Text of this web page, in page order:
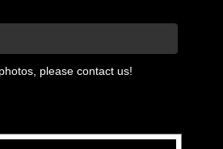
please contact us!